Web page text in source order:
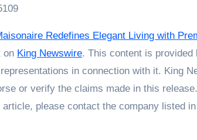
Redefines Elegant Living with
on King Newswire. This content is
in connection with it. King
or verify the claims made in this
please contact the company listed in